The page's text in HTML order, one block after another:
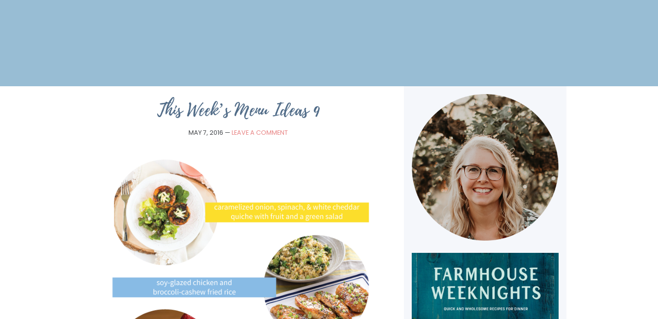
This Week’s Menu Ideas 9
MAY 7, 2016 — LEAVE A COMMENT